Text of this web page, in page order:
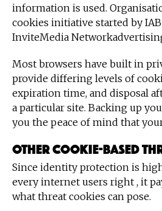
information is used.
cookies initiative started by
InviteMedia
Most browsers have built in
provide differing levels of
expiration time, and disposal
a particular site. Backing up
you the peace of mind that
Other cookie-based
Since identity protection is
every internet users right , it
what threat cookies can pose.